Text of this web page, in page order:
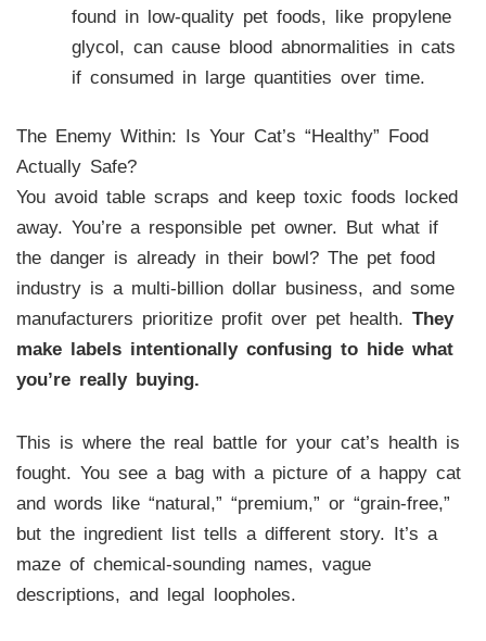
found in low-quality pet foods, like propylene
glycol, can cause blood abnormalities in cats
if consumed in large quantities over time.
The Enemy Within: Is Your Cat’s “Healthy” Food
Actually Safe?
You avoid table scraps and keep toxic foods locked
away. You’re a responsible pet owner. But what if
the danger is already in their bowl? The pet food
industry is a multi-billion dollar business, and some
manufacturers prioritize profit over pet health. They
make labels intentionally confusing to hide what
you’re really buying.
This is where the real battle for your cat’s health is
fought. You see a bag with a picture of a happy cat
and words like “natural,” “premium,” or “grain-free,”
but the ingredient list tells a different story. It’s a
maze of chemical-sounding names, vague
descriptions, and legal loopholes.